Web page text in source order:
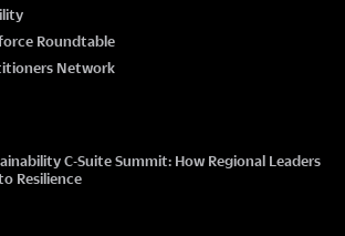
Roundtable
Network
C-Suite Summit: How Regional Leaders
Resilience